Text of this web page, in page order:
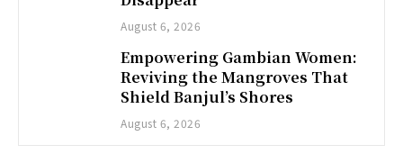
August 6, 2026
Empowering Gambian Women:
Reviving the Mangroves That
Shield Banjul’s Shores
August 6, 2026